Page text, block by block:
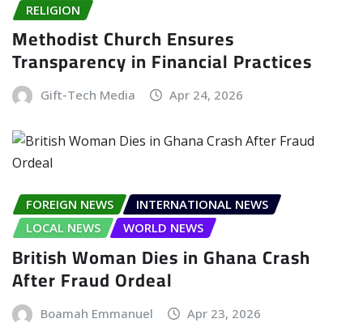
RELIGION
Methodist Church Ensures
Transparency in Financial Practices
Gift-Tech Media Apr 24, 2026
FOREIGN NEWS
INTERNATIONAL NEWS
LOCAL NEWS
WORLD NEWS
British Woman Dies in Ghana Crash
After Fraud Ordeal
Boamah Emmanuel Apr 23, 2026